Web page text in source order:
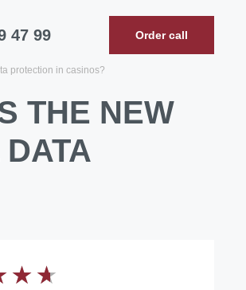
47 99 Order call
protection in casinos?
THE NEW